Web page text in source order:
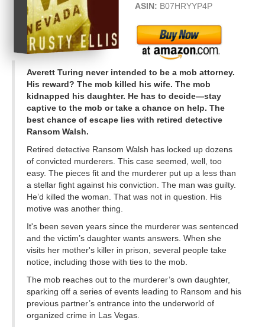
ASIN: B07HRYYP4P
Averett Turing never intended to be a mob attorney.
His reward? The mob killed his wife. The mob
kidnapped his daughter. He has to decide—stay
captive to the mob or take a chance on help. The
best chance of escape lies with retired detective
Ransom Walsh.
Retired detective Ransom Walsh has locked up dozens
of convicted murderers. This case seemed, well, too
easy. The pieces fit and the murderer put up a less than
a stellar fight against his conviction. The man was guilty.
He’d killed the woman. That was not in question. His
motive was another thing.
It's been seven years since the murderer was sentenced
and the victim’s daughter wants answers. When she
visits her mother's killer in prison, several people take
notice, including those with ties to the mob.
The mob reaches out to the murderer’s own daughter,
sparking off a series of events leading to Ransom and his
previous partner’s entrance into the underworld of
organized crime in Las Vegas.